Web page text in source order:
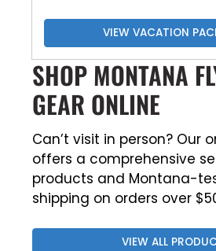
VIEW VACATION
SHOP MONTANA
GEAR ONLINE
Can’t visit in person? Our
offers a comprehensive
products and Montana-
shipping on orders over
VIEW ALL